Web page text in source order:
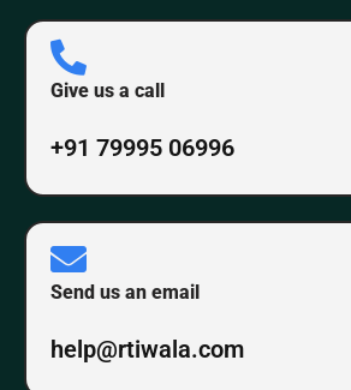
Give us a call
+91 79995 06996
Send us an email
help@rtiwala.com